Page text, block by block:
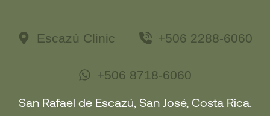
Escazú Clinic +506 2288-6060
+506 8718-6060
San Rafael de Escazú, San José, Costa Rica.